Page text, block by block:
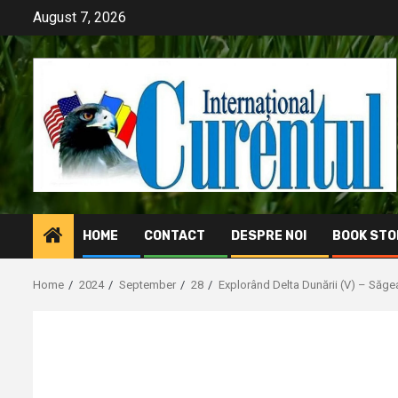
content
August 7, 2026
HOME CONTACT DESPRE NOI BOOK
Home 2024 September 28 Explorând Delta Dunării (V) –